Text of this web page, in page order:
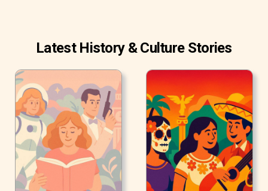
Latest History & Culture Stories